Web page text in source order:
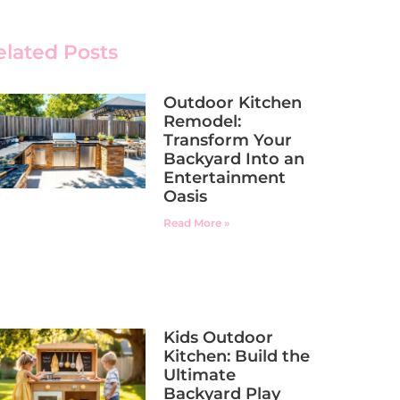
Posts
Outdoor Kitchen
Remodel:
Transform Your
Backyard Into an
Entertainment
Oasis
Read More »
Kids Outdoor
Kitchen: Build the
Ultimate
Backyard Play